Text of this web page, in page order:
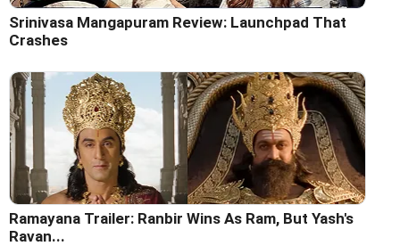
Srinivasa Mangapuram Review: Launchpad That
Crashes
Ramayana Trailer: Ranbir Wins As Ram, But Yash's
Ravan...